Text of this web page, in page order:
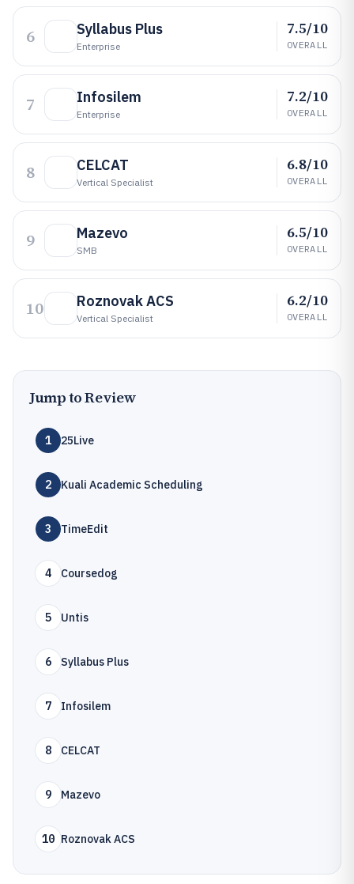
6 Syllabus Plus
Enterprise
7.5/10
OVERALL
7 Infosilem
Enterprise
7.2/10
OVERALL
8 CELCAT
Vertical Specialist
6.8/10
OVERALL
9 Mazevo
SMB
6.5/10
OVERALL
10 Roznovak ACS
Vertical Specialist
6.2/10
OVERALL
Jump to Review
1 25Live
2 Kuali Academic Scheduling
3 TimeEdit
4 Coursedog
5 Untis
6 Syllabus Plus
7 Infosilem
8 CELCAT
9 Mazevo
10 Roznovak ACS